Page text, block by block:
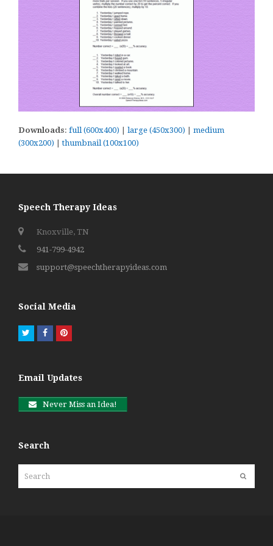
Downloads: full (600x400) | large (450x300) | medium
(300x200) |thumbnail (100x100)
Speech Therapy Ideas
Knoxville, TN
941-799-4942
support@speechtherapyideas.com
Social Media
TwitterFacebookPinterest
Email Updates
Never Miss an Idea!
Search